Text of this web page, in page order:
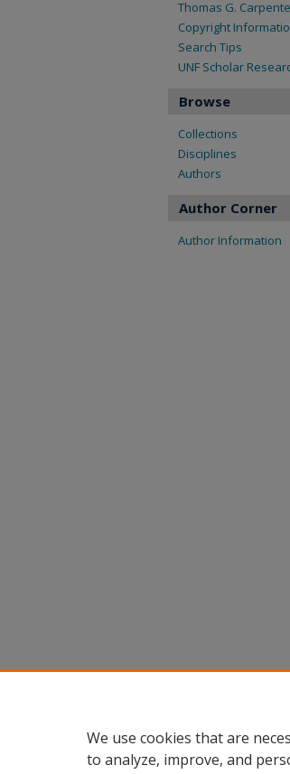
Thomas G.
Copyright
Search Tips
UNF Scholar
Browse
Collections
Disciplines
Authors
Author Corner
Author Information
We use cookies that are
to analyze, improve, and